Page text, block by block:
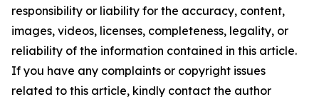
responsibility or liability for the accuracy, content,
images, videos, licenses, completeness, legality, or
reliability of the information contained in this article.
If you have any complaints or copyright issues
related to this article, kindly contact the author